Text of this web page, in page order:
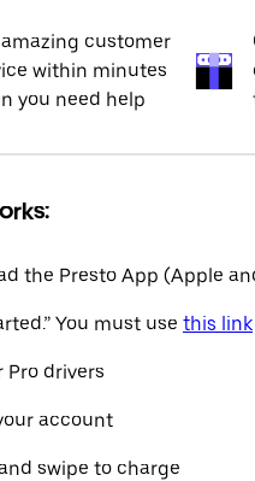
customer
within minutes
you need help
the Presto App (Apple
You must use this link
Pro drivers
account
swipe to charge